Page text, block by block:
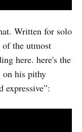
Written for solo
the utmost
here. here's the
on his pithy
expressive”: